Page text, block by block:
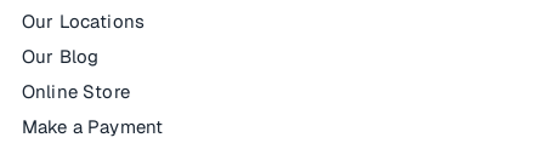
Our Locations
Our Blog
Online Store
Make a Payment